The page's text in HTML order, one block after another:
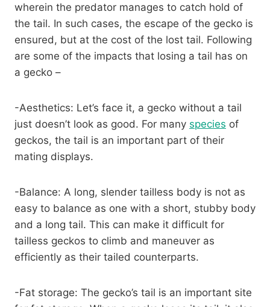
wherein the predator manages to catch hold of
the tail. In such cases, the escape of the gecko is
ensured, but at the cost of the lost tail. Following
are some of the impacts that losing a tail has on
a gecko –
-Aesthetics: Let’s face it, a gecko without a tail
just doesn’t look as good. For many species of
geckos, the tail is an important part of their
mating displays.
-Balance: A long, slender tailless body is not as
easy to balance as one with a short, stubby body
and a long tail. This can make it difficult for
tailless geckos to climb and maneuver as
efficiently as their tailed counterparts.
-Fat storage: The gecko’s tail is an important site